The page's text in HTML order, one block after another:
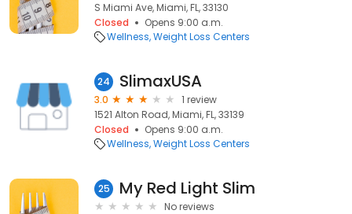
S Miami Ave, Miami, FL, 33130
Closed
Opens 9:00 a.m.
Wellness Weight Loss Centers
24 SlimaxUSA
3.0
1 review
1521 Alton Road, Miami, FL, 33139
Closed
Opens 9:00 a.m.
Wellness Weight Loss Centers
25 My Red Light Slim
No reviews